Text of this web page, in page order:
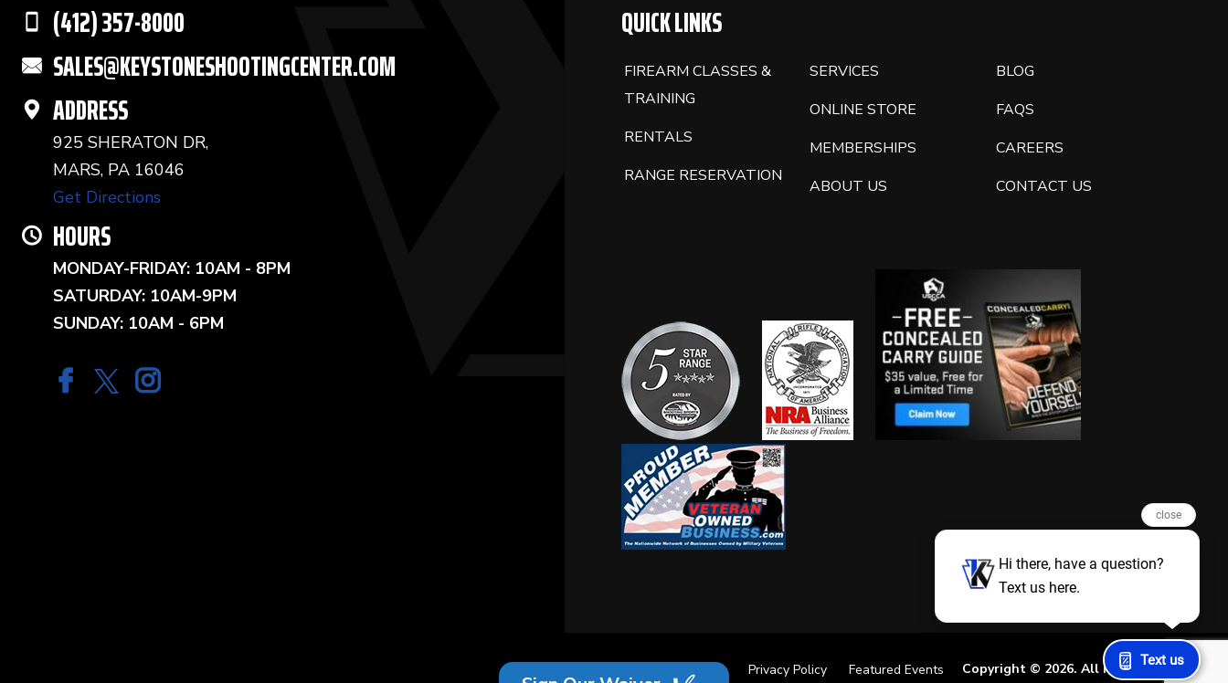
(412) 357-8000
SALES@KEYSTONESHOOTINGCENTER.COM
ADDRESS
925 SHERATON DR,
MARS, PA 16046
Get Directions
HOURS
MONDAY-FRIDAY: 10AM - 8PM
SATURDAY: 10AM-9PM
SUNDAY: 10AM - 6PM
QUICK LINKS
FIREARM CLASSES &
TRAINING
RENTALS
RANGE RESERVATION
SERVICES
ONLINE STORE
MEMBERSHIPS
ABOUT US
BLOG
FAQS
CAREERS
CONTACT US
Copyright © 2026. All Rights Reserved
Sitemap Privacy Policy Featured Events
close
Hi there, have a question?
Text us here.
Text us